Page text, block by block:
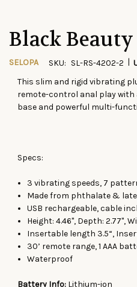
Black Beauty
SELOPA SKU: SL-RS-4202-2 |
This slim and rigid vibrating
remote-control anal play with
base and powerful multi-
Specs:
3 vibrating speeds, 7
Made from phthalate &
USB rechargeable, cable
Height: 4.46", Depth: 2.77",
Insertable length 3.5“,
30’ remote range, 1 AAA
Waterproof
Battery Info: Lithium-ion
CURRENT
STOCK: